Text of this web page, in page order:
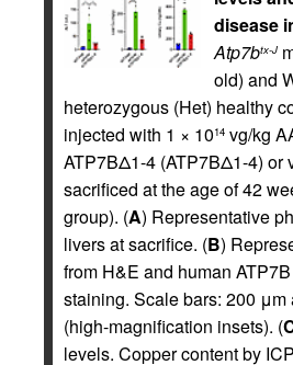
disease
Atp7btx-J
old) and
heterozygous (Het) healthy
injected with 1 × 1014 vg/kg
ATP7BΔ1-4 (ATP7BΔ1-4) or
sacrificed at the age of 42
group). (A) Representative
livers at sacrifice. (B)
from H&E and human
staining. Scale bars: 200
(high-magnification insets). (
levels. Copper content by